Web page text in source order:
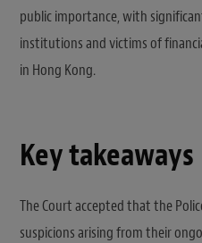
public importance, with
institutions and victims of
in Hong Kong.
Key takeaways
The Court accepted that the
suspicions arising from their